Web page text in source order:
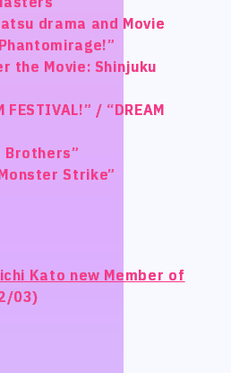
drama and Movie
the Movie: Shinjuku
FESTIVAL!” / “DREAM
Brothers”
Strike”
Kato new Member of
03)
drama and Movie
the Movie: Shinjuku
FESTIVAL!” / “DREAM
Brothers”
Strike”
Kato new Member of
03)
drama and Movie
the Movie: Shinjuku
FESTIVAL!” / “DREAM
Brothers”
Strike”
Kato new Member of
03)
drama and Movie
the Movie: Shinjuku
FESTIVAL!” / “DREAM
Brothers”
Strike”
Kato new Member of
03)